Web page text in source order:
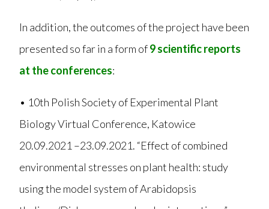
In addition, the outcomes of the project have been
presented so far in a form of9 scientific reports
at the conferences:
• 10th Polish Society of Experimental Plant
Biology Virtual Conference, Katowice
20.09.2021 –23.09.2021. “Effect of combined
environmental stresses on plant health: study
using the model system of Arabidopsis